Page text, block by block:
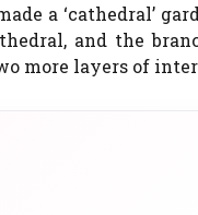
a ‘cathedral’
and the
more layers of